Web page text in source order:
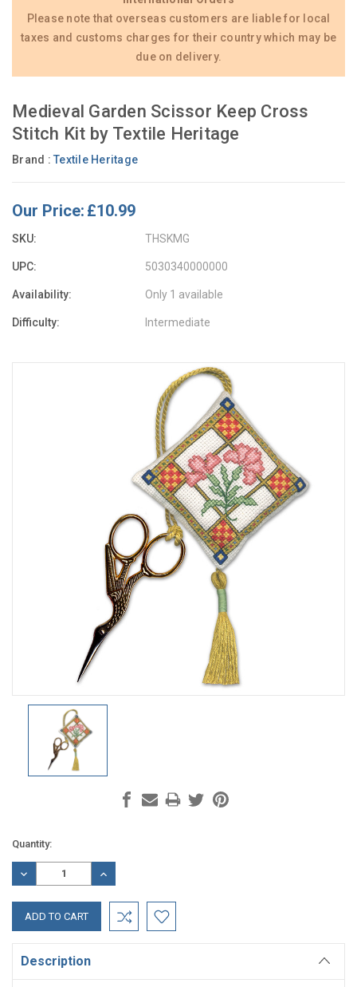
Please note that overseas customers are liable for local
taxes and customs charges for their country which may be
due on delivery.
Medieval Garden Scissor Keep Cross
Stitch Kit by Textile Heritage
Brand : Textile Heritage
Our Price: £10.99
SKU: THSKMG
UPC: 5030340000000
Availability: Only 1 available
Difficulty: Intermediate
Current
Stock:
Quantity:
DECREASE
QUANTITY:
INCREASE
QUANTITY:
Description